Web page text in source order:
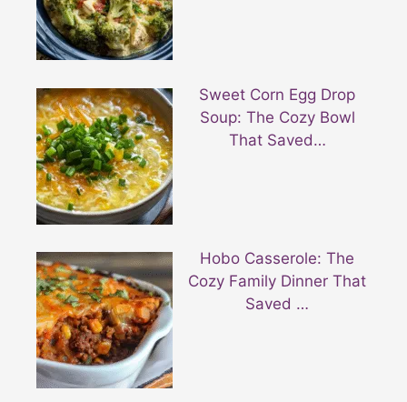
Sweet Corn Egg Drop
Soup: The Cozy Bowl
That Saved…
Hobo Casserole: The
Cozy Family Dinner That
Saved …